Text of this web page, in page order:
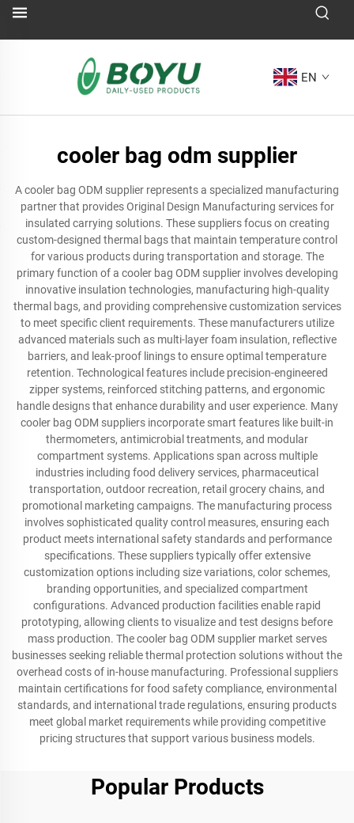
EN
cooler bag odm supplier
A cooler bag ODM supplier represents a specialized manufacturing
partner that provides Original Design Manufacturing services for
insulated carrying solutions. These suppliers focus on creating
custom-designed thermal bags that maintain temperature control
for various products during transportation and storage. The
primary function of a cooler bag ODM supplier involves developing
innovative insulation technologies, manufacturing high-quality
thermal bags, and providing comprehensive customization services
to meet specific client requirements. These manufacturers utilize
advanced materials such as multi-layer foam insulation, reflective
barriers, and leak-proof linings to ensure optimal temperature
retention. Technological features include precision-engineered
zipper systems, reinforced stitching patterns, and ergonomic
handle designs that enhance durability and user experience. Many
cooler bag ODM suppliers incorporate smart features like built-in
thermometers, antimicrobial treatments, and modular
compartment systems. Applications span across multiple
industries including food delivery services, pharmaceutical
transportation, outdoor recreation, retail grocery chains, and
promotional marketing campaigns. The manufacturing process
involves sophisticated quality control measures, ensuring each
product meets international safety standards and performance
specifications. These suppliers typically offer extensive
customization options including size variations, color schemes,
branding opportunities, and specialized compartment
configurations. Advanced production facilities enable rapid
prototyping, allowing clients to visualize and test designs before
mass production. The cooler bag ODM supplier market serves
businesses seeking reliable thermal protection solutions without the
overhead costs of in-house manufacturing. Professional suppliers
maintain certifications for food safety compliance, environmental
standards, and international trade regulations, ensuring products
meet global market requirements while providing competitive
pricing structures that support various business models.
Popular Products